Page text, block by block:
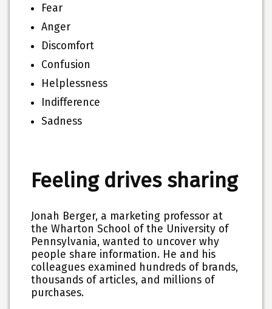
Fear
Anger
Discomfort
Confusion
Helplessness
Indifference
Sadness
Feeling drives sharing
Jonah Berger, a marketing professor at
the Wharton School of the University of
Pennsylvania, wanted to uncover why
people share information. He and his
colleagues examined hundreds of brands,
thousands of articles, and millions of
purchases.